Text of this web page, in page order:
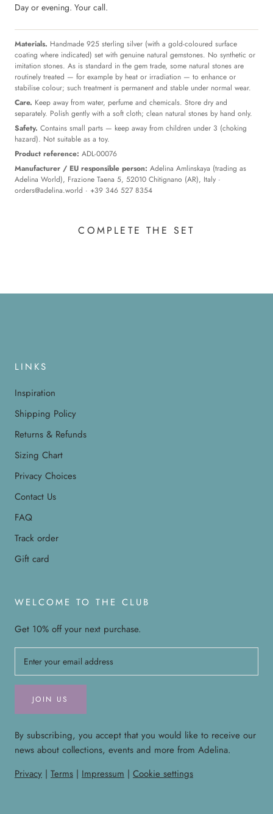
Day or evening. Your call.
Materials. Handmade 925 sterling silver (with a gold-coloured surface
coating where indicated) set with genuine natural gemstones. No synthetic or
imitation stones. As is standard in the gem trade, some natural stones are
routinely treated — for example by heat or irradiation — to enhance or
stabilise colour; such treatment is permanent and stable under normal wear.
Care. Keep away from water, perfume and chemicals. Store dry and
separately. Polish gently with a soft cloth; clean natural stones by hand only.
Safety. Contains small parts — keep away from children under 3 (choking
hazard). Not suitable as a toy.
Product reference: ADL-00076
Manufacturer / EU responsible person: Adelina Amlinskaya (trading as
Adelina World), Frazione Taena 5, 52010 Chitignano (AR), Italy ·
orders@adelina.world · +39 346 527 8354
COMPLETE THE SET
LINKS
Inspiration
Shipping Policy
Returns & Refunds
Sizing Chart
Privacy Choices
Contact Us
FAQ
Track order
Gift card
WELCOME TO THE CLUB
Get 10% off your next purchase.
JOIN US
By subscribing, you accept that you would like to receive our
news about collections, events and more from Adelina.
Privacy | Terms | Impressum | Cookie settings